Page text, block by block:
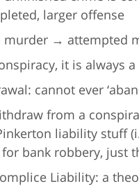
larger offense
murder → attempted
it is always
cannot ever
from a
liability stuff
bank robbery, just
Liability: a